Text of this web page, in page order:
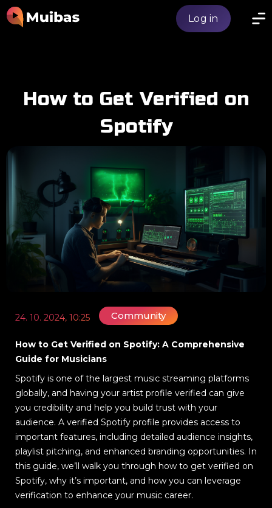
Log in
How to Get Verified on
Spotify
24. 10. 2024, 10:25 Community
How to Get Verified on Spotify: A Comprehensive
Guide for Musicians
Spotify is one of the largest music streaming platforms
globally, and having your artist profile verified can give
you credibility and help you build trust with your
audience. A verified Spotify profile provides access to
important features, including detailed audience insights,
playlist pitching, and enhanced branding opportunities. In
this guide, we’ll walk you through how to get verified on
Spotify, why it’s important, and how you can leverage
verification to enhance your music career.